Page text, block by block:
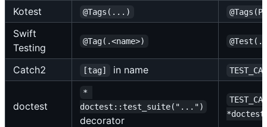
Kotest @Tags(...)
Swift
Testing
@Tag(.<name>)
Catch2 [tag] in name
doctest
*
doctest::test_suite("...")
decorator